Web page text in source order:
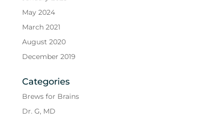
May 2024
March 2021
August 2020
December 2019
Categories
Brews for Brains
Dr. G, MD